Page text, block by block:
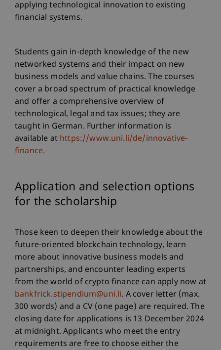
applying technological innovation to existing
financial systems.
Students gain in-depth knowledge of the new
networked systems and their impact on new
business models and value chains. The courses
cover a broad spectrum of practical knowledge
and offer a comprehensive overview of
technological, legal and tax issues; they are
taught in German. Further information is
available at https://www.uni.li/de/innovative-
finance.
Application and selection options
for the scholarship
Those keen to deepen their knowledge about the
future-oriented blockchain technology, learn
more about innovative business models and
partnerships, and encounter leading experts
from the world of crypto finance can apply now at
bankfrick.stipendium@uni.li. A cover letter (max.
300 words) and a CV (one page) are required. The
closing date for applications is 13 December 2024
at midnight. Applicants who meet the entry
requirements are free to choose either the